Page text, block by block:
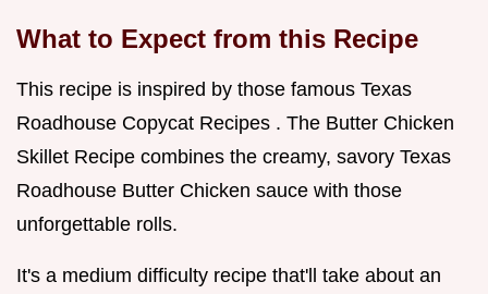
What to Expect from this Recipe
This recipe is inspired by those famous Texas
Roadhouse Copycat Recipes . The Butter Chicken
Skillet Recipe combines the creamy, savory Texas
Roadhouse Butter Chicken sauce with those
unforgettable rolls.
It's a medium difficulty recipe that'll take about an